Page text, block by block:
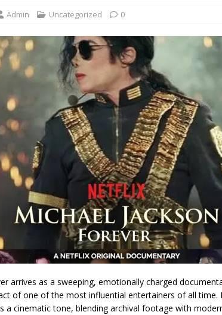
Admin Uncategorized 0
arrives as a sweeping, emotionally charged
of one of the most influential entertainers of all time.
a cinematic tone, blending archival footage with